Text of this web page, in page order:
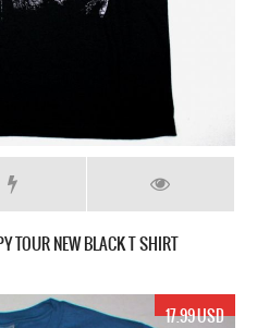
TOUR NEW BLACK T SHIRT
17.99 USD